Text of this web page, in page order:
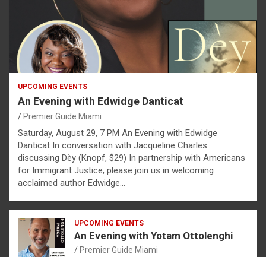
UPCOMING EVENTS
An Evening with Edwidge Danticat
Premier Guide Miami
Saturday, August 29, 7 PM An Evening with Edwidge
Danticat In conversation with Jacqueline Charles
discussing Dèy (Knopf, $29) In partnership with Americans
for Immigrant Justice, please join us in welcoming
acclaimed author Edwidge…
UPCOMING EVENTS
An Evening with Yotam Ottolenghi
Premier Guide Miami